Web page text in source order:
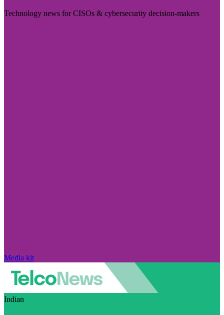
Technology news for CISOs & cybersecurity decision-makers
Media kit
Indian